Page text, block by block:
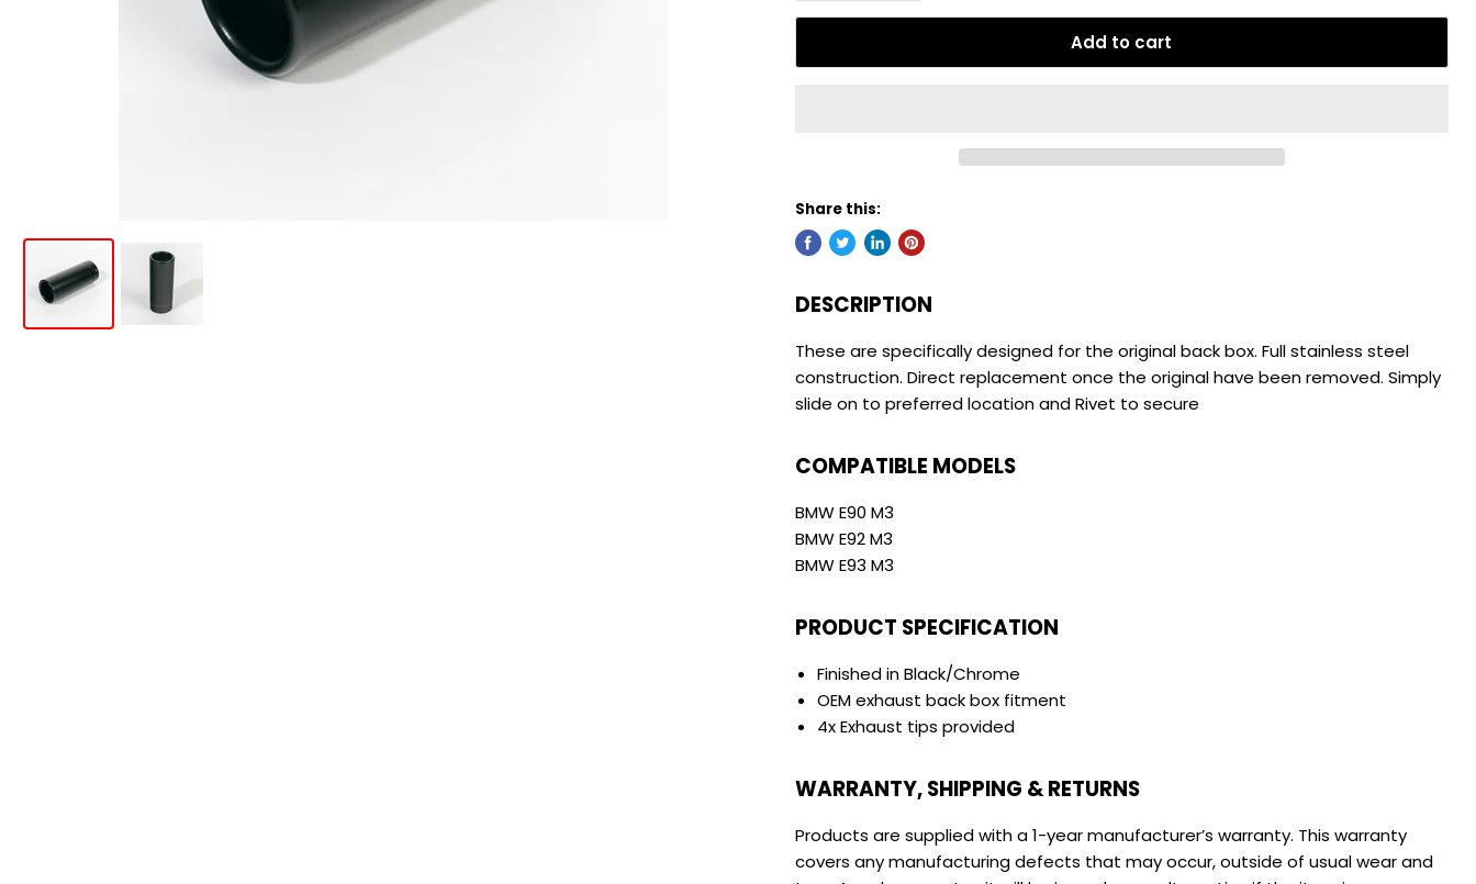
Add to cart
Share this:
DESCRIPTION
These are specifically designed for the original back box. Full stainless steel
construction. Direct replacement once the original have been removed. Simply
slide on to preferred location and Rivet to secure
COMPATIBLE MODELS
BMW E90 M3
BMW E92 M3
BMW E93 M3
PRODUCT SPECIFICATION
Finished in Black/Chrome
OEM exhaust back box fitment
4x Exhaust tips provided
WARRANTY, SHIPPING & RETURNS
Products are supplied with a 1-year manufacturer’s warranty. This warranty
covers any manufacturing defects that may occur, outside of usual wear and